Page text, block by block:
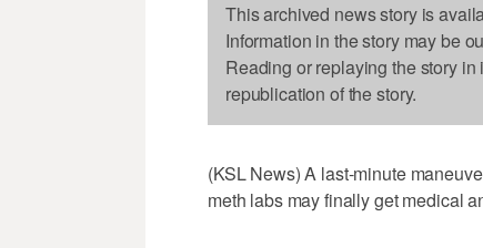
This archived news story is
Information in the story may be
Reading or replaying the story
republication of the story.
(KSL News) A last-minute
meth labs may finally get medical